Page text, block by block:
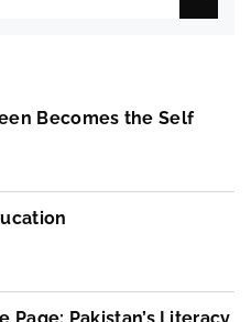
Becomes the Self